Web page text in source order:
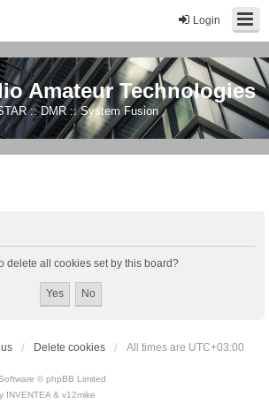
Login
Amateur Technologies
:: DMR :: System Fusion
delete all cookies set by this board?
Delete cookies All times are UTC+03:00
© phpBB Limited
INVENTEA & v12mike